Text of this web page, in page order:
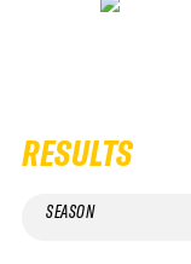
RESULTS
SEASON